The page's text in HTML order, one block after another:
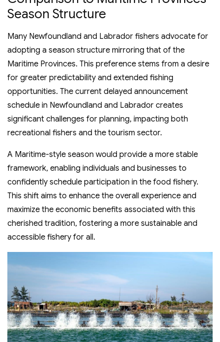
Season Structure
Many Newfoundland and Labrador fishers advocate for
adopting a season structure mirroring that of the
Maritime Provinces. This preference stems from a desire
for greater predictability and extended fishing
opportunities. The current delayed announcement
schedule in Newfoundland and Labrador creates
significant challenges for planning, impacting both
recreational fishers and the tourism sector.
A Maritime-style season would provide a more stable
framework, enabling individuals and businesses to
confidently schedule participation in the food fishery.
This shift aims to enhance the overall experience and
maximize the economic benefits associated with this
cherished tradition, fostering a more sustainable and
accessible fishery for all.